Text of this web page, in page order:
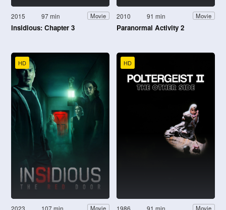
2015 97 min Movie
Insidious: Chapter 3
2010 91 min Movie
Paranormal Activity 2
HD
2023 107 min Movie
HD
1986 91 min Movie